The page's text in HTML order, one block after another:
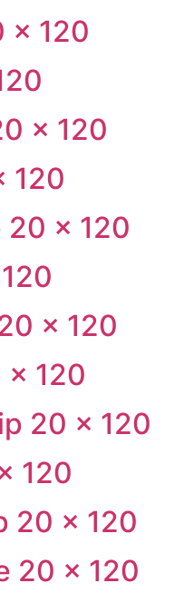
× 120
× 120
120
20 × 120
× 120
120
20 × 120
120
20 × 120
20 × 120